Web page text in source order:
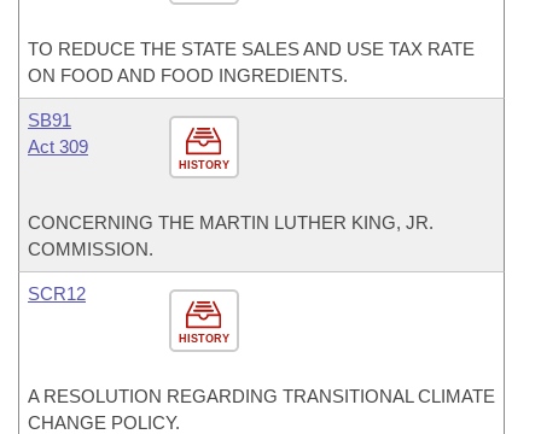
TO REDUCE THE STATE SALES AND USE TAX RATE
ON FOOD AND FOOD INGREDIENTS.
HISTORY
SB91
Act 309
CONCERNING THE MARTIN LUTHER KING, JR.
COMMISSION.
HISTORY
SCR12
A RESOLUTION REGARDING TRANSITIONAL CLIMATE
CHANGE POLICY.